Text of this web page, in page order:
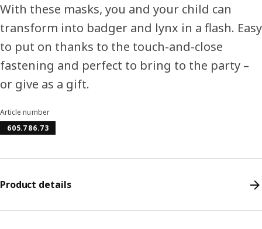
With these masks, you and your child can
transform into badger and lynx in a flash. Easy
to put on thanks to the touch-and-close
fastening and perfect to bring to the party –
or give as a gift.
Article number
605.786.73
Product details